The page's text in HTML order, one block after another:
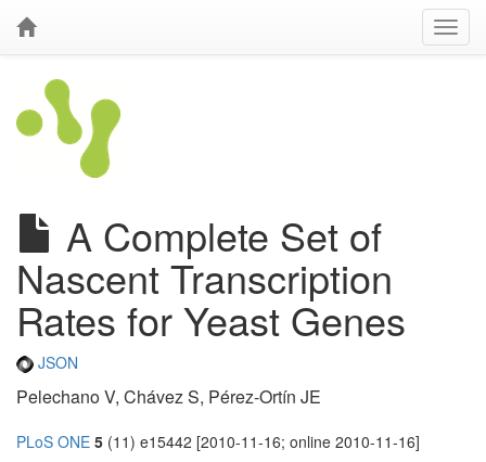
A Complete Set of
Nascent Transcription
Rates for Yeast Genes
JSON
Pelechano V, Chávez S, Pérez-Ortín JE
PLoS ONE 5 (11) e15442 [2010-11-16; online 2010-11-16]